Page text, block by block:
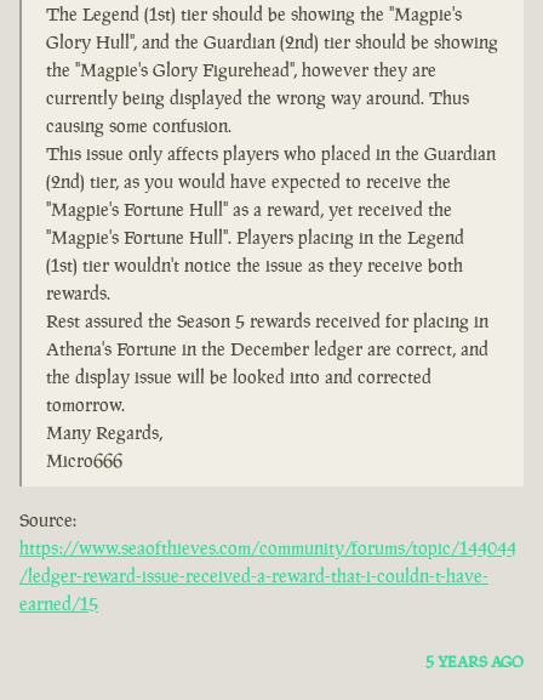
The Legend (1st) tier should be showing the "Magpie's
Glory Hull", and the Guardian (2nd) tier should be showing
the "Magpie's Glory Figurehead", however they are
currently being displayed the wrong way around. Thus
causing some confusion.
This issue only affects players who placed in the Guardian
(2nd) tier, as you would have expected to receive the
"Magpie's Fortune Hull" as a reward, yet received the
"Magpie's Fortune Hull". Players placing in the Legend
(1st) tier wouldn't notice the issue as they receive both
rewards.
Rest assured the Season 5 rewards received for placing in
Athena's Fortune in the December ledger are correct, and
the display issue will be looked into and corrected
tomorrow.
Many Regards,
Micro666
Source:
https://www.seaofthieves.com/community/forums/topic/144044
/ledger-reward-issue-received-a-reward-that-i-couldn-t-have-
earned/15
5 YEARS AGO